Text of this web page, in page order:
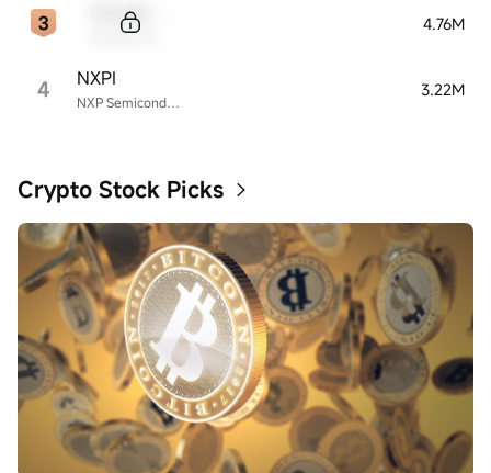
4.76M
4 NXP Semiconductors
NXPI 3.22M
Crypto Stock Picks